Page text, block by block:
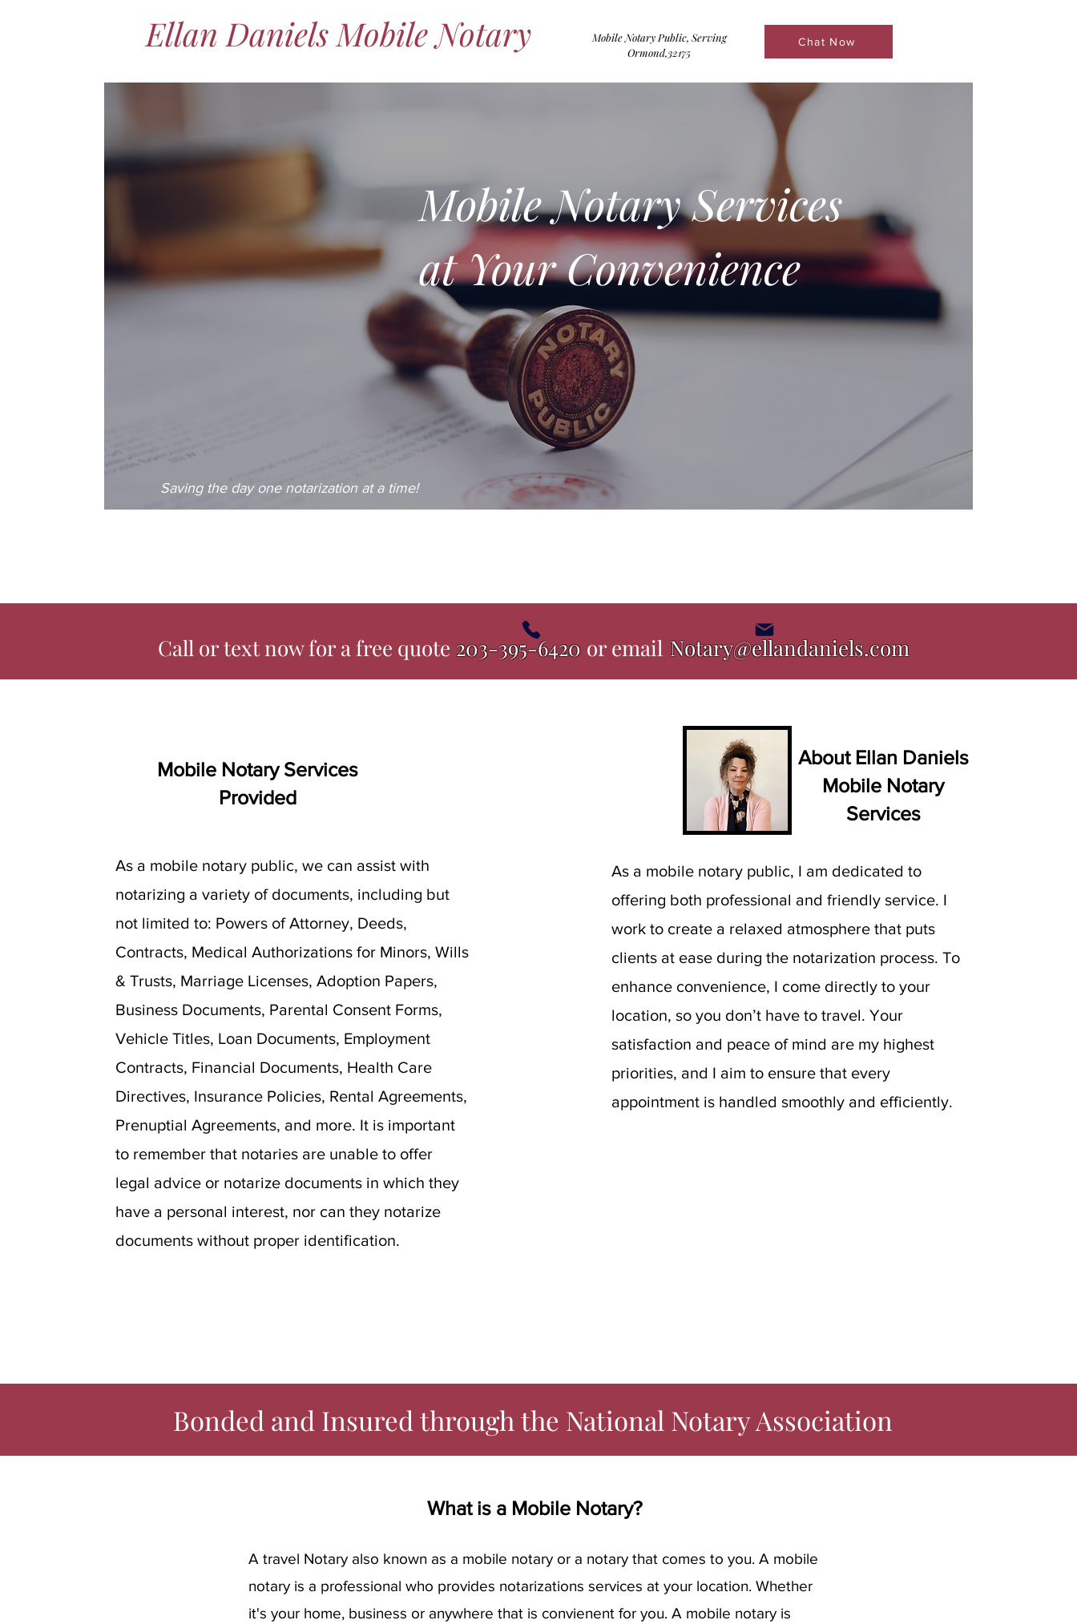
Ellan Daniels Mobile Notary
Mobile Notary Public, Serving
Ormond,32175
Chat Now
Mobile Notary Services
at YourConvenience
Saving the day one notarization at a time!
Call or text now for a free quote203-395-6420 or email Notary@ellandaniels.com
Mobile Notary Services
Provided
As a mobile notary public, we can assist with
notarizing a variety of documents, including but
not limited to: Powers of Attorney, Deeds,
Contracts, Medical Authorizations for Minors, Wills
& Trusts, Marriage Licenses, Adoption Papers,
Business Documents, Parental Consent Forms,
Vehicle Titles, Loan Documents, Employment
Contracts, Financial Documents, Health Care
Directives, Insurance Policies, Rental Agreements,
Prenuptial Agreements, and more. It is important
to remember that notaries are unable to offer
legal advice or notarize documents in which they
have a personal interest, nor can they notarize
documents without proper identification.
About Ellan Daniels
Mobile Notary
Services
As a mobile notary public, I am dedicated to
offering both professional and friendly service. I
work to create a relaxed atmosphere that puts
clients at ease during the notarization process. To
enhance convenience, I come directly to your
location, so you don’t have to travel. Your
satisfaction and peace of mind are my highest
priorities, and I aim to ensure that every
appointment is handled smoothly and efficiently.
Bonded and Insured through the National Notary Association
What is a Mobile Notary?
A travel Notary also known as a mobile notary or a notary that comes to you. A mobile
notary is a professional who provides notarizations services at your location. Whether
it's your home, business or anywhere that is convienent for you. A mobile notary is